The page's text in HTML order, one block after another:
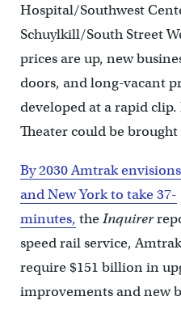
Hospital/Southwest
Schuylkill/South Street
prices are up, new
doors, and long-vacant
developed at a rapid
Theater could be
By 2030 Amtrak
and New York to take 37-
minutes, theInquirer
speed rail service,
require $151 billion in
improvements and new